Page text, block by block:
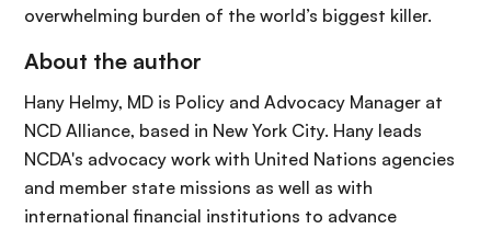
overwhelming burden of the world’s biggest killer.
About the author
Hany Helmy, MD is Policy and Advocacy Manager at
NCD Alliance, based in New York City. Hany leads
NCDA's advocacy work with United Nations agencies
and member state missions as well as with
international financial institutions to advance